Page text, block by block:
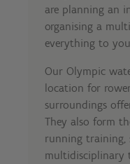
are planning an
organising a
everything to
Our Olympic
location for
surroundings
They also form
running training,
multidisciplinary